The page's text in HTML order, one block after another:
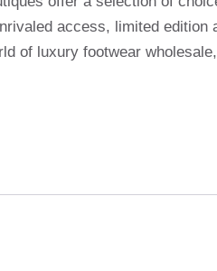
access, limited edition
of luxury footwear